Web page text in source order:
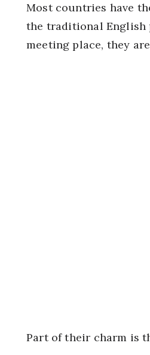
Most countries have
the traditional English
meeting place, they
Part of their charm is